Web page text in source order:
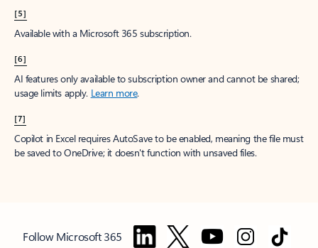
[5]
Available with a Microsoft 365 subscription.
[6]
AI features only available to subscription owner and cannot be shared;
usage limits apply. Learn more.
[7]
Copilot in Excel requires AutoSave to be enabled, meaning the file must
be saved to OneDrive; it doesn't function with unsaved files.
Follow Microsoft 365